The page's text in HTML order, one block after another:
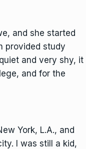
and she started
provided study
and very shy, it
and for the
York, L.A., and
I was still a kid,